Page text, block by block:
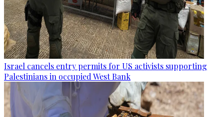
Israel cancels entry permits for US activists supporting
Palestinians in occupied West Bank